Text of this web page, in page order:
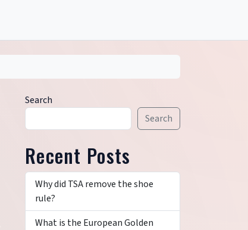
Search
Search
Recent Posts
Why did TSA remove the shoe
rule?
What is the European Golden